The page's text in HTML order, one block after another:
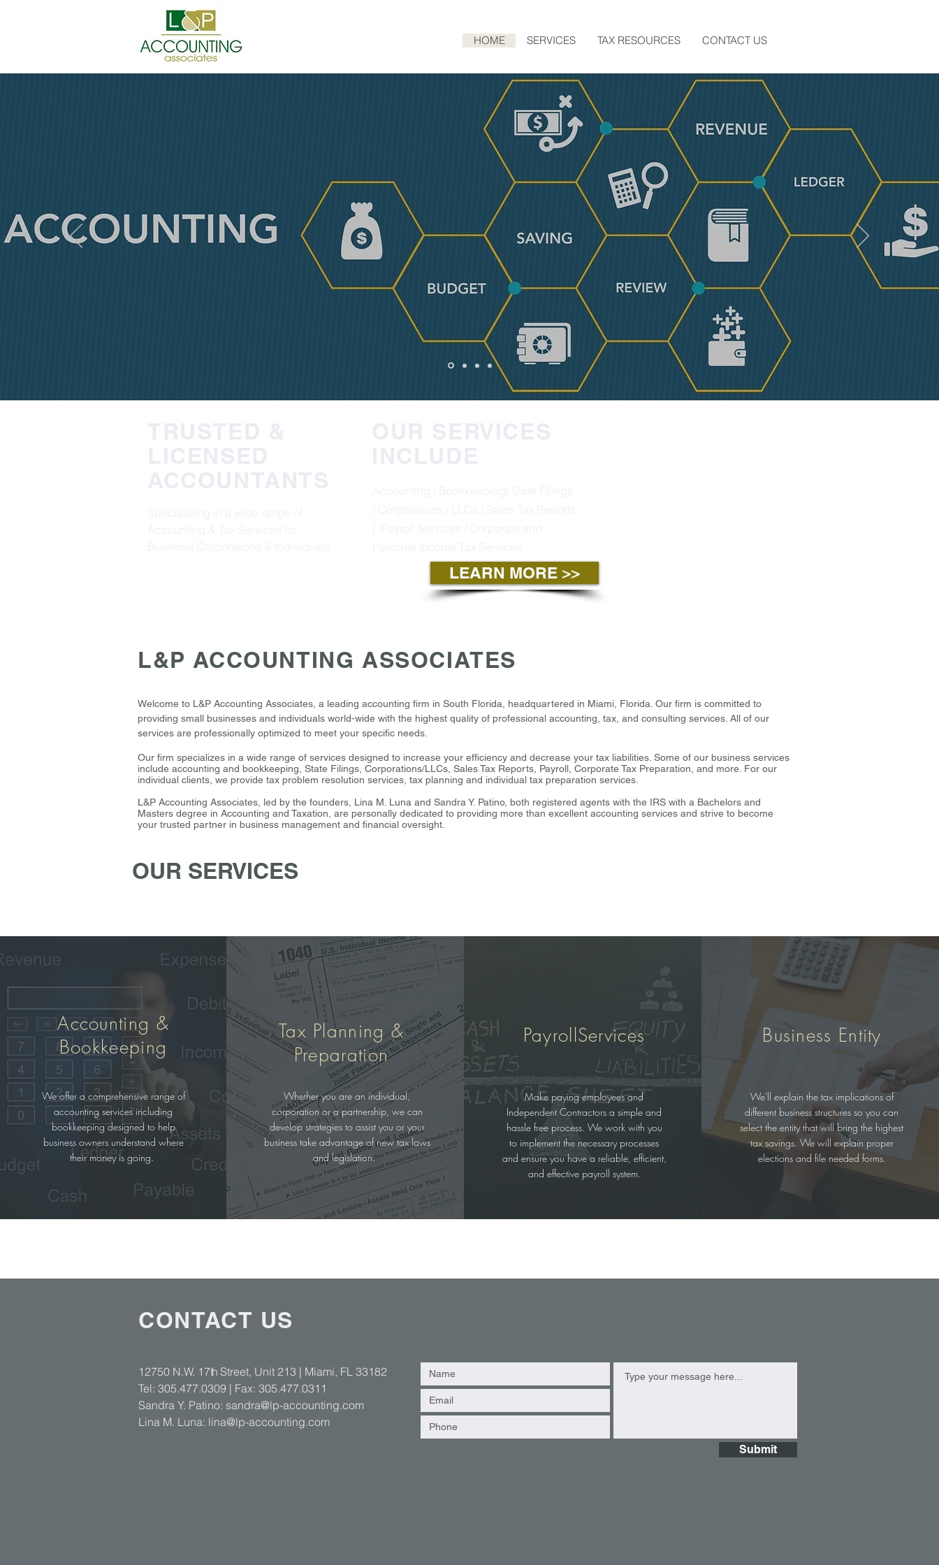
HOME SERVICES TAX RESOURCES CONTACT US
LEARN MORE >>
L&P ACCOUNTING ASSOCIATES
Welcome to L&P Accounting Associates, a leading accounting firm in South Florida, headquartered in Miami, Florida. Our firm is committed to
providing small businesses and individuals world-wide with the highest quality of professional accounting, tax, and consulting services. All of our
services are professionally optimized to meet your specific needs.
Our firm specializes in a wide range of services designed to increase your efficiency and decrease your tax liabilities. Some of our business services
include accounting and bookkeeping, State Filings, Corporations/LLCs, Sales Tax Reports, Payroll, Corporate Tax Preparation, and more. For our
individual clients, we provide tax problem resolution services, tax planning and individual tax preparation services.
L&P Accounting Associates, led by the founders, Lina M. Luna and Sandra Y. Patino, both registered agents with the IRS with a Bachelors and
Masters degree in Accounting and Taxation, are personally dedicated to providing more than excellent accounting services and strive to become
your trusted partner in business management and financial oversight.
OUR SERVICES
Accounting &
Bookkeeping
We offer a comprehensive range of
accounting services including
bookkeeping designed to help
business owners understand where
their money is going.
Tax Planning &
Preparation
Whether you are an individual,
corporation or a partnership, we can
develop strategies to assist you or your
business take advantage of new tax laws
and legislation.
PayrollServices
Make paying employees and
Independent Contractors a simple and
hassle free process. We work with you
to implement the necessary processes
and ensure you have a reliable, efficient,
and effective payroll system.
Business Entity
We'll explain the tax implications of
different business structures so you can
select the entity that will bring the highest
tax savings. We will explain proper
elections and file needed forms.
CONTACT US
12750 N.W. 17thStreet, Unit 213 | Miami, FL 33182
Tel: 305.477.0309 | Fax: 305.477.0311
Sandra Y. Patino: sandra@lp-accounting.com
Lina M. Luna: lina@lp-accounting.com
Submit